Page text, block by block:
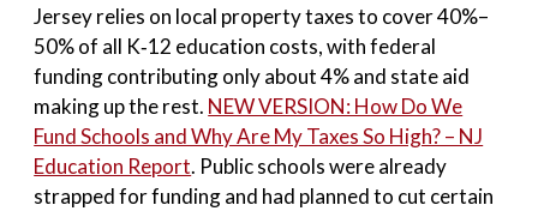
Jersey relies on local property taxes to cover 40%–
50% of all K‑12 education costs, with federal
funding contributing only about 4% and state aid
making up the rest. NEW VERSION: How Do We
Fund Schools and Why Are My Taxes So High? – NJ
Education Report. Public schools were already
strapped for funding and had planned to cut certain